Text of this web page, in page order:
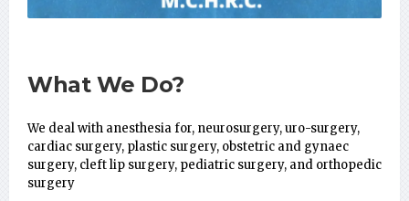
What We Do?
We deal with anesthesia for, neurosurgery, uro-surgery,
cardiac surgery, plastic surgery, obstetric and gynaec
surgery, cleft lip surgery, pediatric surgery, and orthopedic
surgery